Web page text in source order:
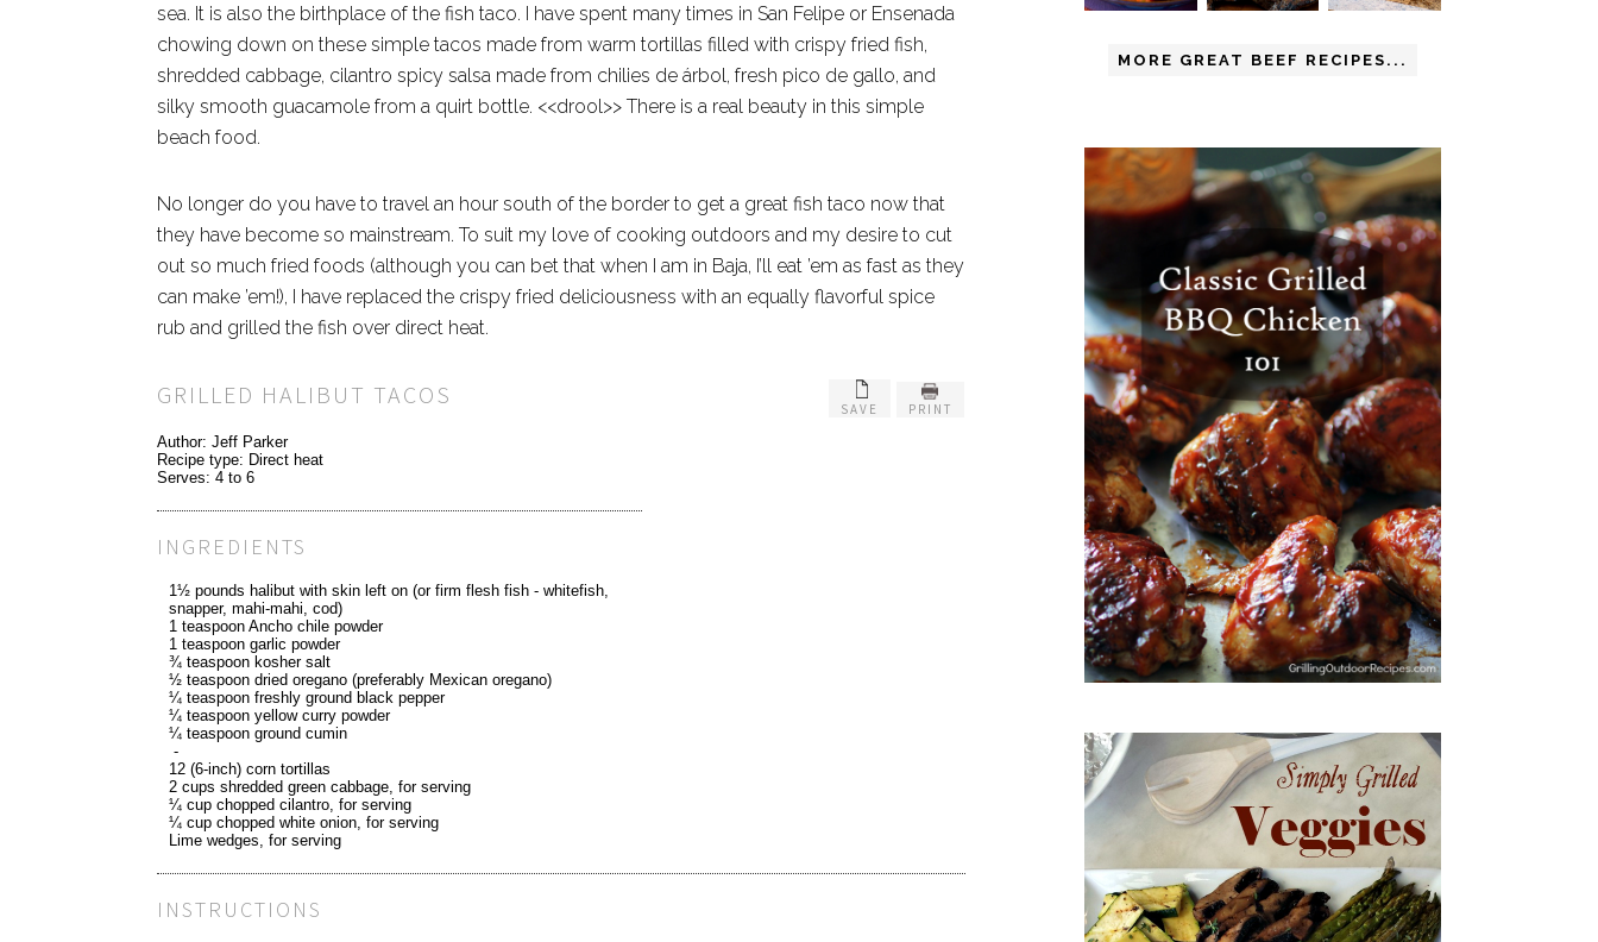
sea. It is also the birthplace of the fish taco. I have spent many times in San Felipe or Ensenada
chowing down on these simple tacos made from warm tortillas filled with crispy fried fish,
shredded cabbage, cilantro spicy salsa made from chilies de árbol, fresh pico de gallo, and
silky smooth guacamole from a quirt bottle. <<drool>> There is a real beauty in this simple
beach food.
No longer do you have to travel an hour south of the border to get a great fish taco now that
they have become so mainstream. To suit my love of cooking outdoors and my desire to cut
out so much fried foods (although you can bet that when I am in Baja, I’ll eat ’em as fast as they
can make ’em!), I have replaced the crispy fried deliciousness with an equally flavorful spice
rub and grilled the fish over direct heat.
SAVE PRINT
GRILLED HALIBUT TACOS
Author: Jeff Parker
Recipe type: Direct heat
Serves: 4 to 6
INGREDIENTS
1½ pounds halibut with skin left on (or firm flesh fish - whitefish,
snapper, mahi-mahi, cod)
1 teaspoon Ancho chile powder
1 teaspoon garlic powder
¾ teaspoon kosher salt
½ teaspoon dried oregano (preferably Mexican oregano)
¼ teaspoon freshly ground black pepper
¼ teaspoon yellow curry powder
¼ teaspoon ground cumin
-
12 (6-inch) corn tortillas
2 cups shredded green cabbage, for serving
¼ cup chopped cilantro, for serving
¼ cup chopped white onion, for serving
Lime wedges, for serving
INSTRUCTIONS
MORE GREAT BEEF RECIPES...